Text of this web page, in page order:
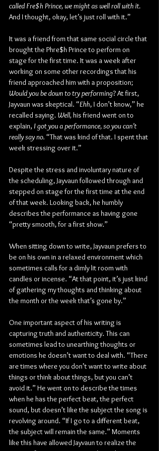
called Fre$h Prince, we might as well roll with it.
And I thought, okay, let’s just roll with it.”
It was a friend from that same social circle that
brought the Phre$h Prince to perform on
stage for the first time. It was a week after
working on some other recordings that his
friend approached him with a proposition;
Would you be down to try performing? At first,
Jayvaun was skeptical. “Ehh, I don’t know,” he
recalled saying. Well, his friend went on to
explain, I got you a performance, so you can’t
really say no. “That was kind of that. I spent that
week stressing over it.”
Despite the stress and involuntary nature of
the scheduling, Jayvaun followed through and
stepped on stage for the first time at the end
of that week. Looking back, he humbly
describes the performance as having gone
“pretty smooth, for a first show.”
When sitting down to write, Jayvaun prefers to
be on his own in a relaxed environment which
sometimes calls for a dimly lit room with
candles or incense. “At that point, it’s just kind
of gathering my thoughts and thinking about
the month or the week that’s gone by.”
One important aspect of his writing is
capturing truth and authenticity. This can
sometimes lead to unearthing thoughts or
emotions he doesn’t want to deal with. “There
are times where you don’t want to write about
things or think about things, but you can’t
avoid it.” He went on to describe the times
when he has the perfect beat, the perfect
sound, but doesn’t like the subject the song is
revolving around. “If I go to a different beat,
the subject will remain the same.” Moments
like this have allowed Jayvaun to realize the